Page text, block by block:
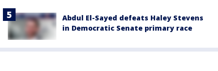
Abdul El-Sayed defeats Haley Stevens
in Democratic Senate primary race